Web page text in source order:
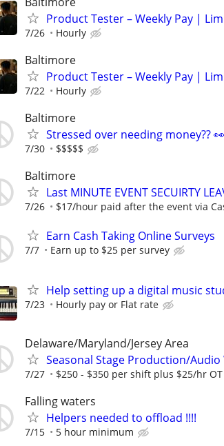
Product Tester – Weekly Pay |
7/26 Hourly
Baltimore
Product Tester – Weekly Pay |
7/22 Hourly
Baltimore
Stressed over needing money?? 👀
7/30 $$$$$
Baltimore
Last MINUTE EVENT SECUIRTY
7/26 $17/hour paid after the event via
Earn Cash Taking Online Surveys
7/7 Earn up to $25 per survey
Help setting up a digital music
7/23 Hourly pay or Flat rate
Delaware/Maryland/Jersey Area
Seasonal Stage Production/
7/27 $250 - $350 per shift plus $25/hr OT
Falling waters
Helpers needed to offload !!!!
7/15 5 hour minimum